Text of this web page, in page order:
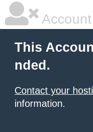
This
nded.
Contact your
information.